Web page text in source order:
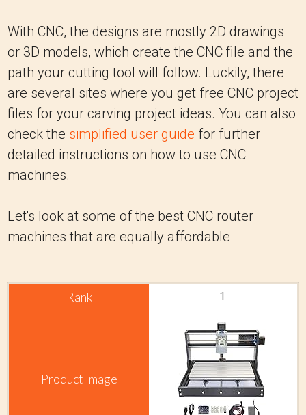
With CNC, the designs are mostly 2D drawings
or 3D models, which create the CNC file and the
path your cutting tool will follow. Luckily, there
are several sites where you get free CNC project
files for your carving project ideas. You can also
check the simplified user guide for further
detailed instructions on how to use CNC
machines.
Let's look at some of the best CNC router
machines that are equally affordable
1